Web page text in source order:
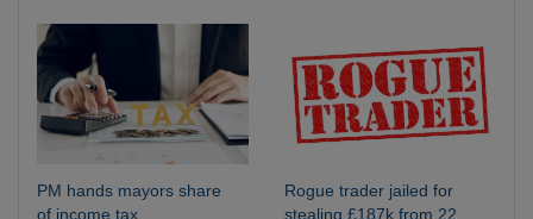
PM hands mayors share
of income tax
Rogue trader jailed for
stealing £187k from 22